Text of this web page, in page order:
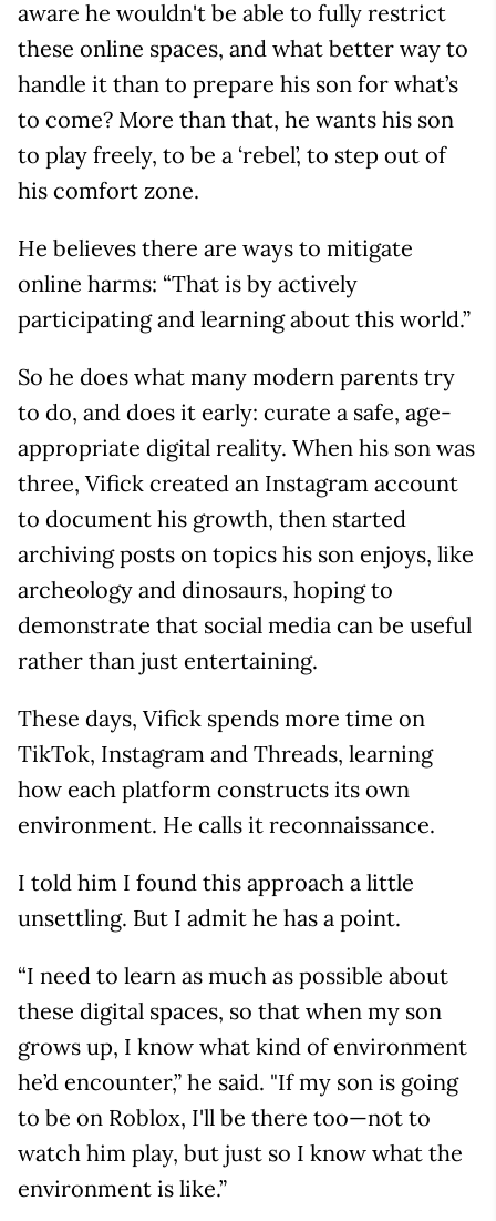
aware he wouldn't be able to fully restrict
these online spaces, and what better way to
handle it than to prepare his son for what’s
to come? More than that, he wants his son
to play freely, to be a ‘rebel’, to step out of
his comfort zone.
He believes there are ways to mitigate
online harms: “That is by actively
participating and learning about this world.”
So he does what many modern parents try
to do, and does it early: curate a safe, age-
appropriate digital reality. When his son was
three, Vifick created an Instagram account
to document his growth, then started
archiving posts on topics his son enjoys, like
archeology and dinosaurs, hoping to
demonstrate that social media can be useful
rather than just entertaining.
These days, Vifick spends more time on
TikTok, Instagram and Threads, learning
how each platform constructs its own
environment. He calls it reconnaissance.
I told him I found this approach a little
unsettling. But I admit he has a point.
“I need to learn as much as possible about
these digital spaces, so that when my son
grows up, I know what kind of environment
he’d encounter,” he said. "If my son is going
to be on Roblox, I'll be there too—not to
watch him play, but just so I know what the
environment is like.”